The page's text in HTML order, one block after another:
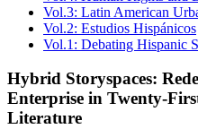
Vol.3: Latin American
Vol.2: Estudios Hispánicos
Vol.1: Debating Hispanic
Hybrid Storyspaces:
Enterprise in Twenty-
Literature